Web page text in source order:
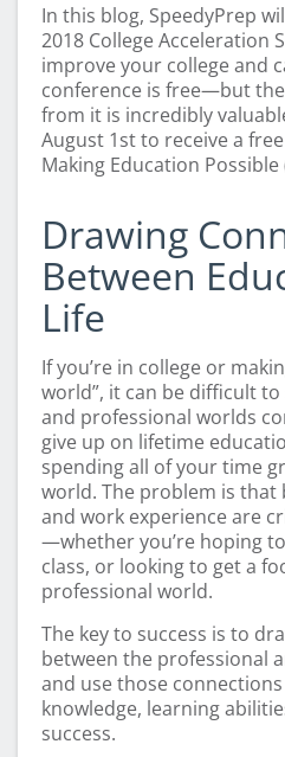
In this blog, SpeedyPrep
2018 College Acceleration
improve your college and
conference is free—but
from it is incredibly
August 1st to receive a
Making Education Possible
Drawing
Between
Life
If you’re in college or
world”, it can be difficult
and professional worlds
give up on lifetime
spending all of your time
world. The problem is
and work experience are
—whether you’re hoping
class, or looking to get a
professional world.
The key to success is to
between the professional
and use those
knowledge, learning
success.